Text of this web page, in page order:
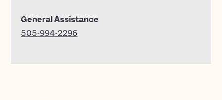
General Assistance
505-994-2296